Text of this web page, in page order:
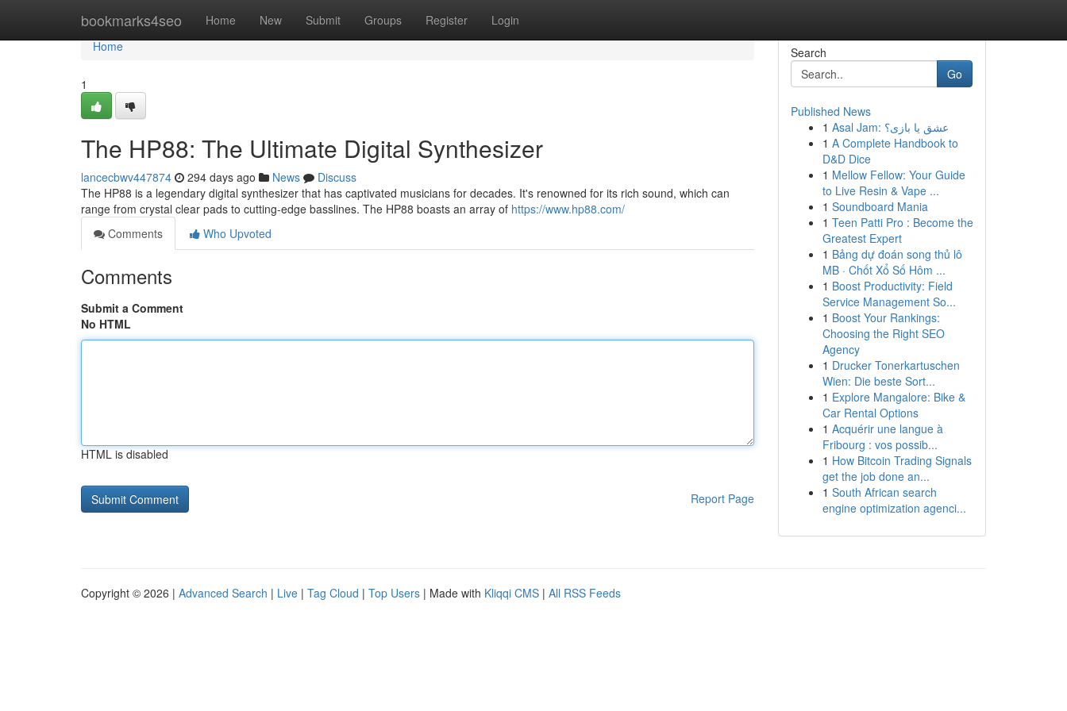
bookmarks4seo Home New Submit Groups Register Login
Home
Home
1
The HP88: The Ultimate Digital Synthesizer
lancecbwv447874 294 days ago News
Discuss
The HP88 is a legendary digital synthesizer that has captivated musicians for decades. It's renowned for its rich sound, which can
range from crystal clear pads to cutting-edge basslines. The HP88 boasts an array of https://www.hp88.com/
Comments
Who Upvoted
Comments
Submit a Comment
No HTML
HTML is disabled
Report Page
Search
Go
Published News
1
Asal Jam: عشق یا بازی؟
1 A Complete Handbook to
D&D Dice
1 Mellow Fellow: Your Guide
to Live Resin & Vape ...
1 Soundboard Mania
1 Teen Patti Pro : Become the
Greatest Expert
1 Bảng dự đoán song thủ lô
MB · Chốt Xổ Số Hôm ...
1 Boost Productivity: Field
Service Management So...
1 Boost Your Rankings:
Choosing the Right SEO
Agency
1 Drucker Tonerkartuschen
Wien: Die beste Sort...
1 Explore Mangalore: Bike &
Car Rental Options
1 Acquérir une langue à
Fribourg : vos possib...
1 How Bitcoin Trading Signals
get the job done an...
1 South African search
engine optimization agenci...
Copyright © 2026 | Advanced Search | Live | Tag Cloud | Top Users | Made with Kliqqi CMS | All RSS Feeds